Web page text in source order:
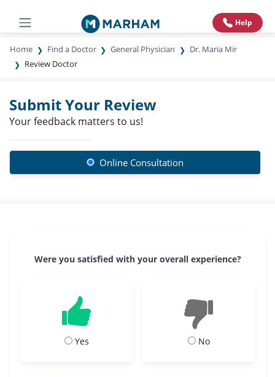
Help
Home Find a Doctor General Physician
Dr. Maria Mir
Review Doctor
Submit Your Review
Your feedback matters to us!
Online Consultation
Were you satisfied with your overall experience?
Yes No